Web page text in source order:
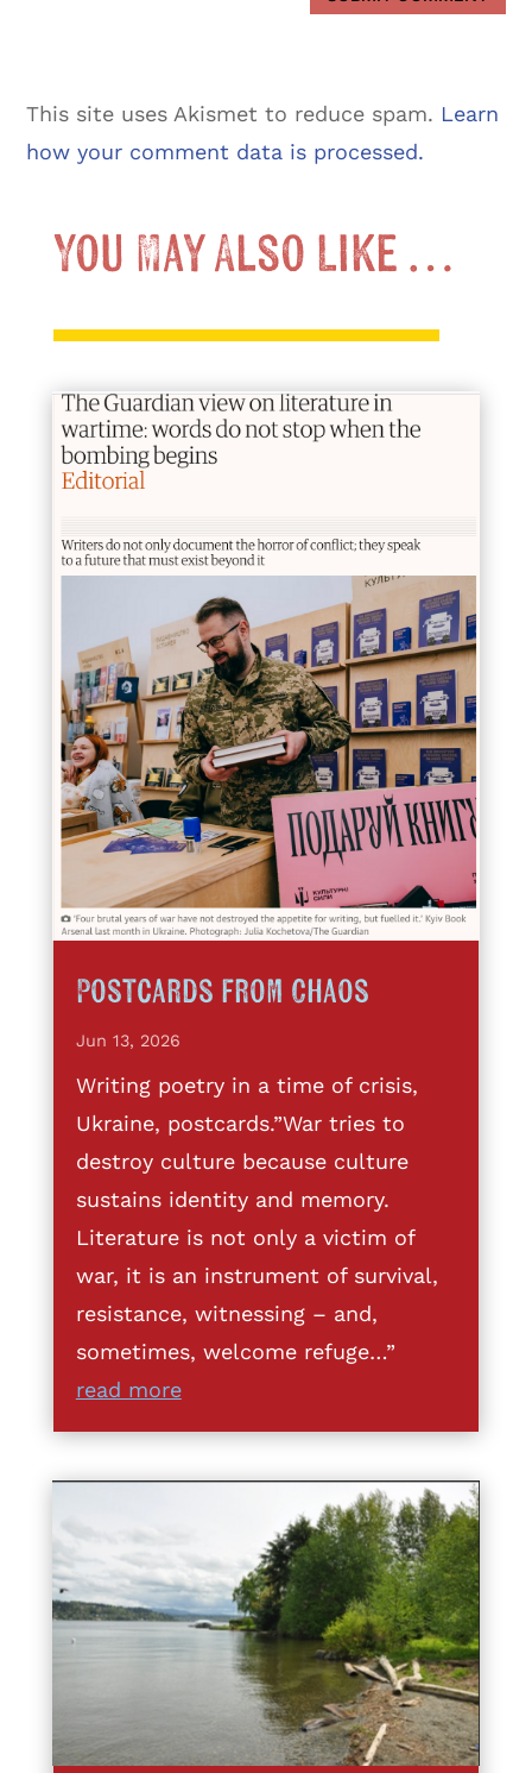
This site uses Akismet to reduce spam. Learn
how your comment data is processed.
You May Also Like …
Postcards from Chaos
Jun 13, 2026
Writing poetry in a time of crisis,
Ukraine, postcards.”War tries to
destroy culture because culture
sustains identity and memory.
Literature is not only a victim of
war, it is an instrument of survival,
resistance, witnessing – and,
sometimes, welcome refuge…”
read more